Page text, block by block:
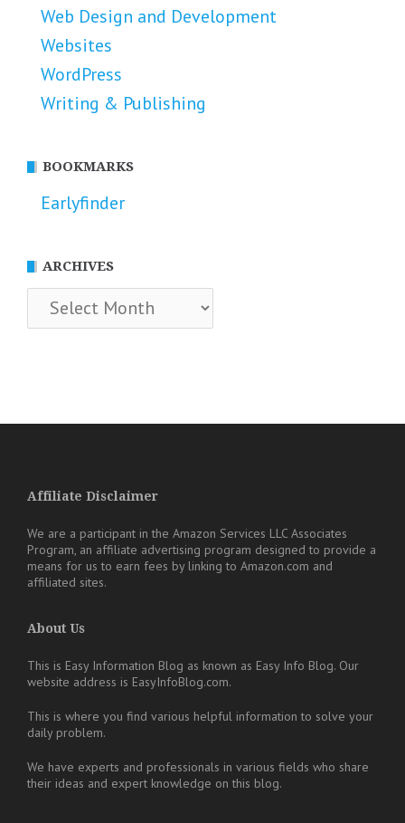
Web Design and Development
Websites
WordPress
Writing & Publishing
BOOKMARKS
Earlyfinder
ARCHIVES
Archives
Affiliate Disclaimer
We are a participant in the Amazon Services LLC Associates
Program, an affiliate advertising program designed to provide a
means for us to earn fees by linking to Amazon.com and
affiliated sites.
About Us
This is Easy Information Blog as known as Easy Info Blog. Our
website address is EasyInfoBlog.com.
This is where you find various helpful information to solve your
daily problem.
We have experts and professionals in various fields who share
their ideas and expert knowledge on this blog.